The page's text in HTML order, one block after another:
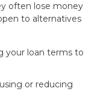
often lose money
to alternatives
your loan terms to
or reducing